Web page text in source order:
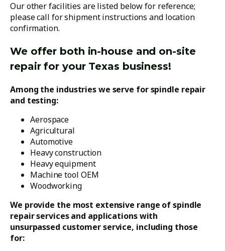
Our other facilities are listed below for reference;
please call for shipment instructions and location
confirmation.
We offer both in-house and on-site
repair for your Texas business!
Among the industries we serve for spindle repair
and testing:
Aerospace
Agricultural
Automotive
Heavy construction
Heavy equipment
Machine tool OEM
Woodworking
We provide the most extensive range of spindle
repair services and applications with
unsurpassed customer service, including those
for: